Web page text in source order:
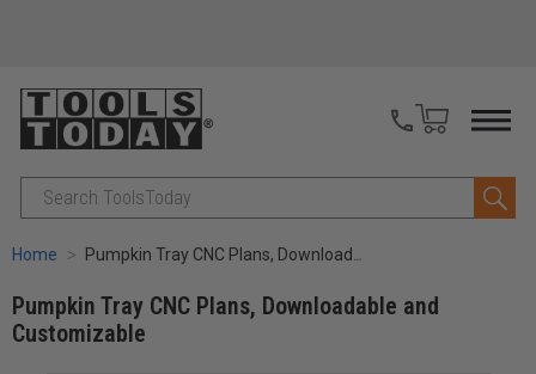
Search
Home Pumpkin Tray CNC Plans, Downloadable and Customizable
Pumpkin Tray CNC Plans, Downloadable and
Customizable